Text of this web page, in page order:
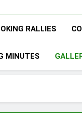
RALLIES
MINUTES